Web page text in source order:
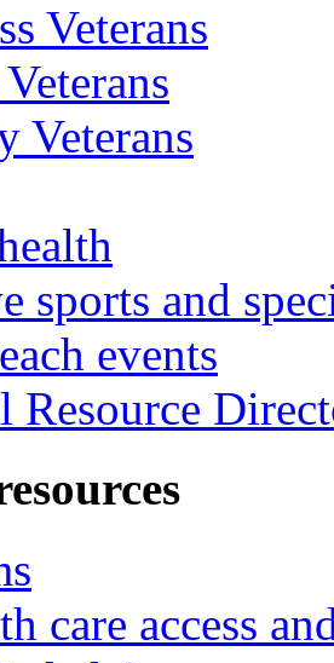
Veterans
Veterans
sports and
events
Resource
care access